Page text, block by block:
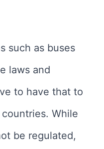
such as buses
laws and
to have that to
While
be regulated,